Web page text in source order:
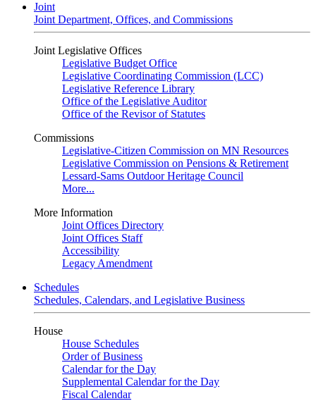
Joint
Joint Department, Offices, and Commissions
Joint Legislative Offices
Legislative Budget Office
Legislative Coordinating Commission (LCC)
Legislative Reference Library
Office of the Legislative Auditor
Office of the Revisor of Statutes
Commissions
Legislative-Citizen Commission on MN Resources
Legislative Commission on Pensions & Retirement
Lessard-Sams Outdoor Heritage Council
More...
More Information
Joint Offices Directory
Joint Offices Staff
Accessibility
Legacy Amendment
Schedules
Schedules, Calendars, and Legislative Business
House
House Schedules
Order of Business
Calendar for the Day
Supplemental Calendar for the Day
Fiscal Calendar